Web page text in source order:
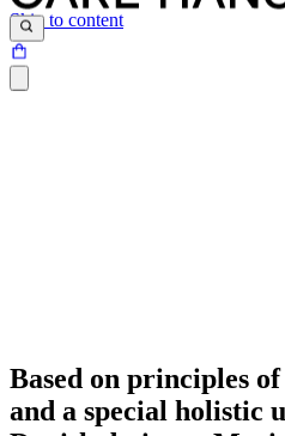
Skip to content
Based on principles
and a special holistic